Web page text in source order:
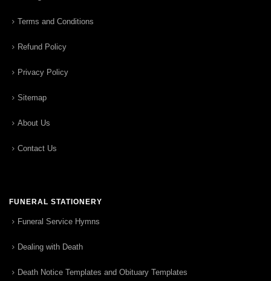
Terms and Conditions
Refund Policy
Privacy Policy
Sitemap
About Us
Contact Us
FUNERAL STATIONERY
Funeral Service Hymns
Dealing with Death
Death Notice Templates and Obituary Templates